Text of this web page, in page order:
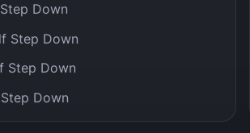
Down
Step Down
Step Down
Down